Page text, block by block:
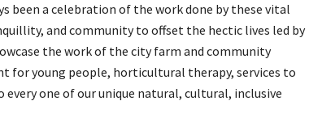
been a celebration of the work done by these vital
and community to offset the hectic lives led by
the work of the city farm and community
for young people, horticultural therapy, services to
one of our unique natural, cultural, inclusive